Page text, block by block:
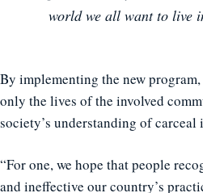
world we all want to live
By implementing the new
only the lives of the involved
society’s understanding of carceal
“For one, we hope that people
and ineffective our country’s